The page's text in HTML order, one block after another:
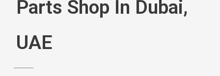
Parts Shop In Dubai,
UAE